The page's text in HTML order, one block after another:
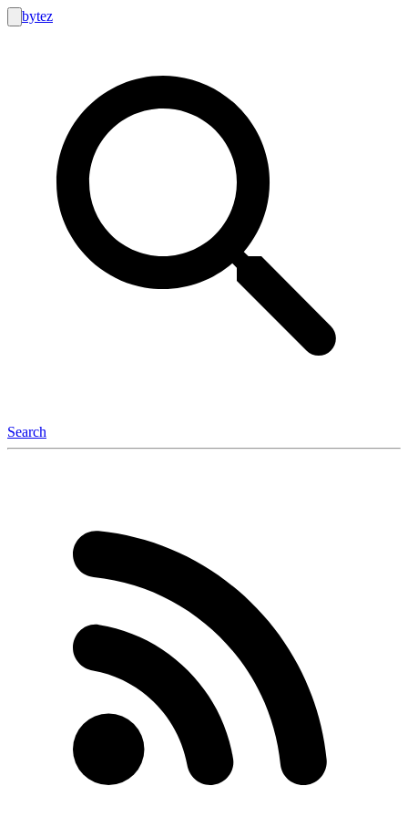
bytez
Search